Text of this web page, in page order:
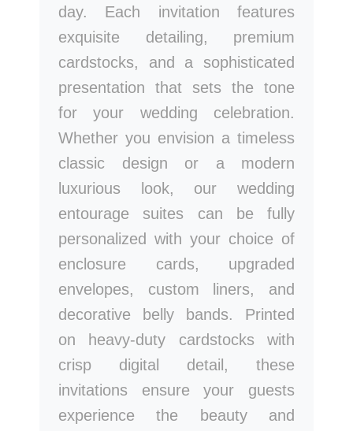
day. Each invitation features
exquisite detailing, premium
cardstocks, and a sophisticated
presentation that sets the tone
for your wedding celebration.
Whether you envision a timeless
classic design or a modern
luxurious look, our wedding
entourage suites can be fully
personalized with your choice of
enclosure cards, upgraded
envelopes, custom liners, and
decorative belly bands. Printed
on heavy-duty cardstocks with
crisp digital detail, these
invitations ensure your guests
experience the beauty and